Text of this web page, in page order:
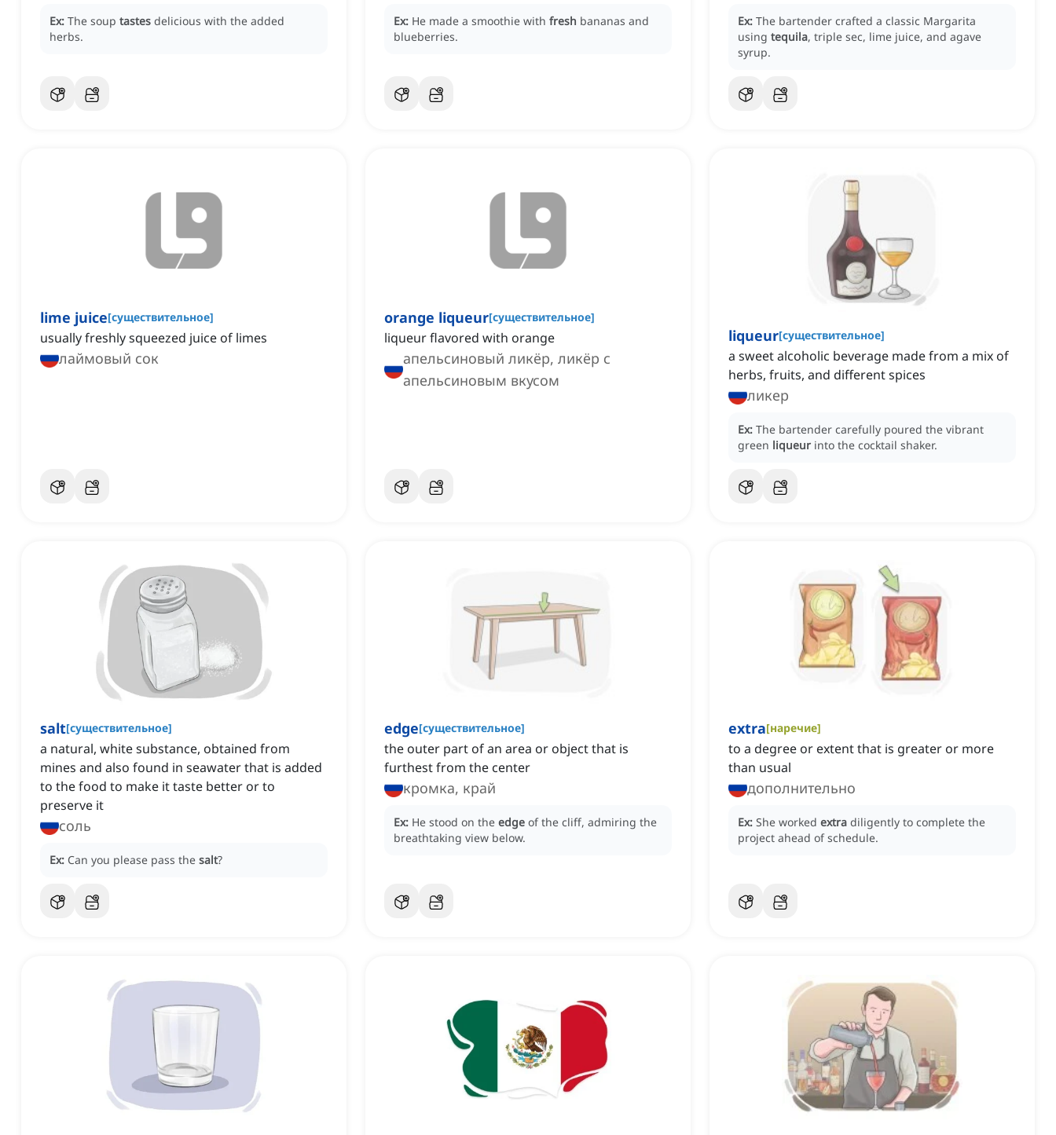
Ex: The soup tastes delicious with the added
herbs.
Ex: He made a smoothie with fresh bananas and
blueberries.
Ex: The bartender crafted a classic Margarita
using tequila, triple sec, lime juice, and agave
syrup.
lime juice[существительное]
usually freshly squeezed juice of limes
лаймовый сок
orange liqueur[существительное]
liqueur flavored with orange
апельсиновый ликёр, ликёр с
апельсиновым вкусом
liqueur[существительное]
a sweet alcoholic beverage made from a mix of
herbs, fruits, and different spices
ликер
Ex: The bartender carefully poured the vibrant
green liqueur into the cocktail shaker.
salt[существительное]
a natural, white substance, obtained from
mines and also found in seawater that is added
to the food to make it taste better or to
preserve it
соль
Ex: Can you please pass the salt?
edge[существительное]
the outer part of an area or object that is
furthest from the center
кромка, край
Ex: He stood on the edge of the cliff, admiring the
breathtaking view below.
extra[наречие]
to a degree or extent that is greater or more
than usual
дополнительно
Ex: She worked extra diligently to complete the
project ahead of schedule.